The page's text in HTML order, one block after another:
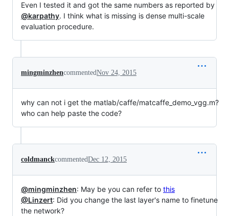
Even I tested it and got the same numbers as reported by
@karpathy. I think what is missing is dense multi-scale
evaluation procedure.
mingminzhencommentedNov 24, 2015
why can not i get the matlab/caffe/matcaffe_demo_vgg.m?
who can help paste the code?
coldmanckcommentedDec 12, 2015
@mingminzhen: May be you can refer to this
@Linzert: Did you change the last layer's name to finetune
the network?